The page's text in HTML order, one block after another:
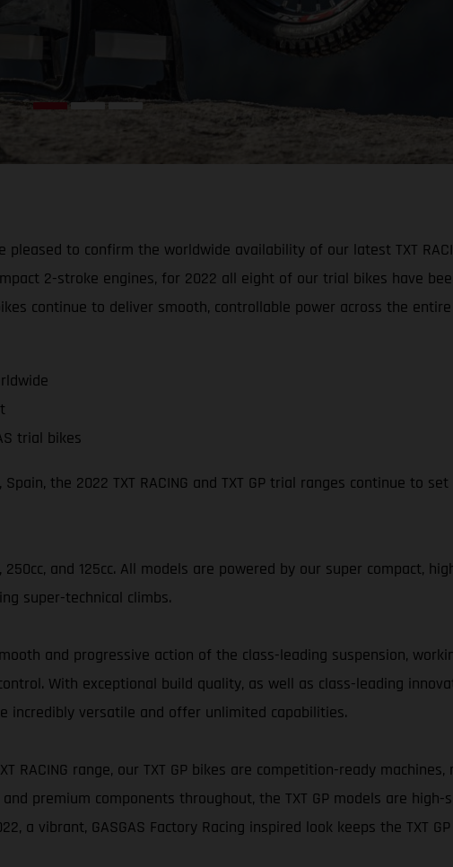
to confirm the worldwide availability of our latest TXT
2-stroke engines, for 2022 all eight of our trial bikes have
continue to deliver smooth, controllable power across the
trial bikes
the 2022 TXT RACING and TXT GP trial ranges continue to
and 125cc. All models are powered by our super compact,
super-technical climbs.
and progressive action of the class-leading suspension,
With exceptional build quality, as well as class-leading
incredibly versatile and offer unlimited capabilities.
range, our TXT GP bikes are competition-ready
premium components throughout, the TXT GP models are high-
a vibrant, GASGAS Factory Racing inspired look keeps the TXT